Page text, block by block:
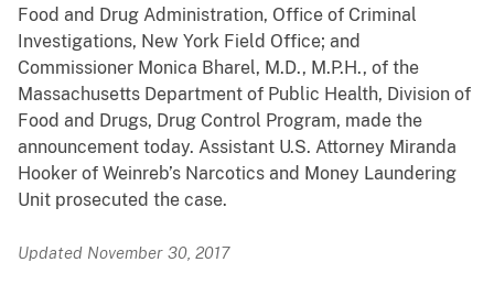
Food and Drug Administration, Office of Criminal
Investigations, New York Field Office; and
Commissioner Monica Bharel, M.D., M.P.H., of the
Massachusetts Department of Public Health, Division of
Food and Drugs, Drug Control Program, made the
announcement today. Assistant U.S. Attorney Miranda
Hooker of Weinreb’s Narcotics and Money Laundering
Unit prosecuted the case.
Updated November 30, 2017